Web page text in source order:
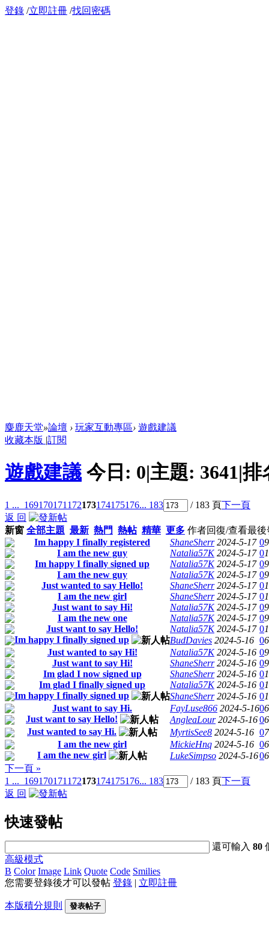
登錄 /立即註冊 /找回密碼
麋鹿天堂»論壇 › 玩家互動專區› 遊戲建議
收藏本版 |訂閱
遊戲建議 今日: 0|主題: 3641|排
1 ... 169170171 172173174175176... 183 / 183 頁下一頁
返 回
新窗 全部主題 最新 熱門 熱帖 精華 更多 作者回復/查看最後
Im happy I finally registered
ShaneSherr 2024-5-17 0
I am the new guy
Natalia57K 2024-5-17 0
Im happy I finally signed up
Natalia57K 2024-5-17 0
I am the new guy
Natalia57K 2024-5-17 0
Just wanted to say Hello!
ShaneSherr 2024-5-17 0
I am the new girl
ShaneSherr 2024-5-17 0
Just want to say Hi!
Natalia57K 2024-5-17 0
I am the new one
Natalia57K 2024-5-17 0
Just want to say Hello!
Natalia57K 2024-5-17 0
Im happy I finally signed up
BudDavies 2024-5-16 0
Just wanted to say Hi!
Natalia57K 2024-5-16 0
Just want to say Hi!
ShaneSherr 2024-5-16 0
Im glad I now signed up
ShaneSherr 2024-5-16 0
Im glad I finally signed up
Natalia57K 2024-5-16 0
Im happy I finally signed up
ShaneSherr 2024-5-16 0
Just want to say Hi.
FayLuse866 2024-5-160
Just want to say Hello!
AngleaLour 2024-5-160
Just wanted to say Hi.
MyrtisSee8 2024-5-16 0
I am the new girl
MickieHnq 2024-5-16 0
I am the new girl
LukeSimpso 2024-5-160
下一頁 »
1 ... 169170171 172173174175176... 183 / 183 頁下一頁
返 回
快速發帖
還可輸入80
高級模式
B Color Image Link Quote Code Smilies
您需要登錄後才可以發帖 登錄 | 立即註冊
本版積分規則 發表帖子